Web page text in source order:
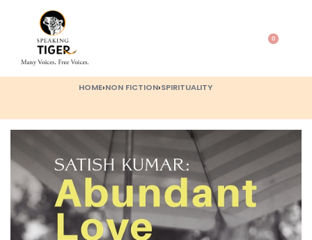
0
HOME›NON FICTION›SPIRITUALITY